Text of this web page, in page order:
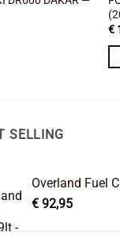
€
SELLING
Overland Fuel
€ 92,95